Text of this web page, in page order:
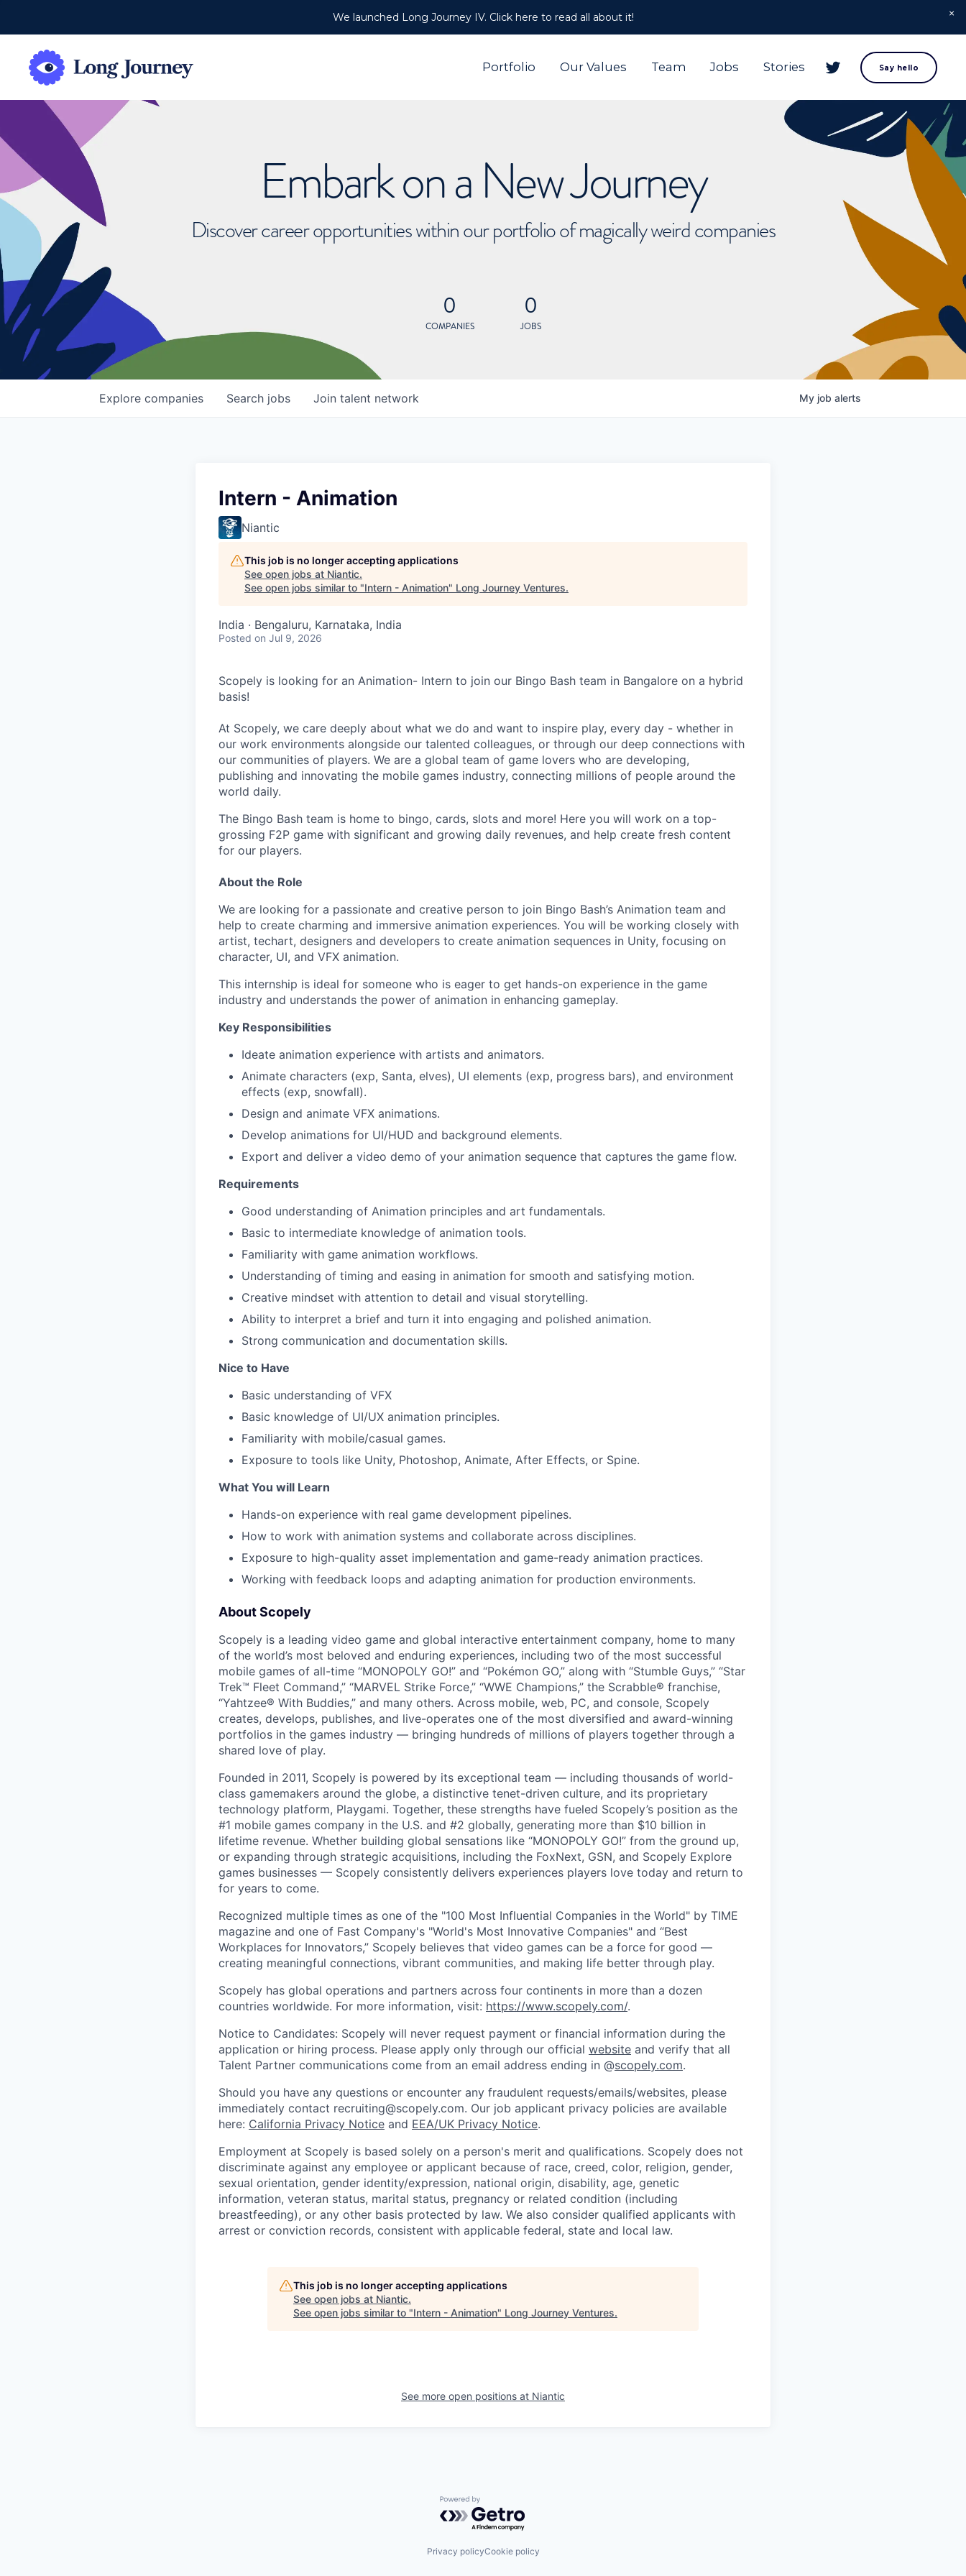
We launched Long Journey IV. Click here to read all about it!
Portfolio Our Values Team Jobs Stories Say hello
Embark on a New Journey
Discover career opportunities within our portfolio of magically weird companies
0
COMPANIES
0
JOBS
Search jobs
Explore companies Join talent network My job alerts
Intern - Animation
Niantic
This job is no longer accepting applications
See open jobs at Niantic.
See open jobs similar to "Intern - Animation" Long Journey Ventures.
India · Bengaluru, Karnataka, India
Posted on Jul 9, 2026
Scopely is looking for an Animation- Intern to join our Bingo Bash team in Bangalore on a hybrid
basis!
At Scopely, we care deeply about what we do and want to inspire play, every day - whether in
our work environments alongside our talented colleagues, or through our deep connections with
our communities of players. We are a global team of game lovers who are developing,
publishing and innovating the mobile games industry, connecting millions of people around the
world daily.
The Bingo Bash team is home to bingo, cards, slots and more! Here you will work on a top-
grossing F2P game with significant and growing daily revenues, and help create fresh content
for our players.
About the Role
We are looking for a passionate and creative person to join Bingo Bash’s Animation team and
help to create charming and immersive animation experiences. You will be working closely with
artist, techart, designers and developers to create animation sequences in Unity, focusing on
character, UI, and VFX animation.
This internship is ideal for someone who is eager to get hands-on experience in the game
industry and understands the power of animation in enhancing gameplay.
Key Responsibilities
Ideate animation experience with artists and animators.
Animate characters (exp, Santa, elves), UI elements (exp, progress bars), and environment
effects (exp, snowfall).
Design and animate VFX animations.
Develop animations for UI/HUD and background elements.
Export and deliver a video demo of your animation sequence that captures the game flow.
Requirements
Good understanding of Animation principles and art fundamentals.
Basic to intermediate knowledge of animation tools.
Familiarity with game animation workflows.
Understanding of timing and easing in animation for smooth and satisfying motion.
Creative mindset with attention to detail and visual storytelling.
Ability to interpret a brief and turn it into engaging and polished animation.
Strong communication and documentation skills.
Nice to Have
Basic understanding of VFX
Basic knowledge of UI/UX animation principles.
Familiarity with mobile/casual games.
Exposure to tools like Unity, Photoshop, Animate, After Effects, or Spine.
What You will Learn
Hands-on experience with real game development pipelines.
How to work with animation systems and collaborate across disciplines.
Exposure to high-quality asset implementation and game-ready animation practices.
Working with feedback loops and adapting animation for production environments.
About Scopely
Scopely is a leading video game and global interactive entertainment company, home to many
of the world’s most beloved and enduring experiences, including two of the most successful
mobile games of all-time “MONOPOLY GO!” and “Pokémon GO,” along with “Stumble Guys,” “Star
Trek™ Fleet Command,” “MARVEL Strike Force,” “WWE Champions,” the Scrabble® franchise,
“Yahtzee® With Buddies,” and many others. Across mobile, web, PC, and console, Scopely
creates, develops, publishes, and live-operates one of the most diversified and award-winning
portfolios in the games industry — bringing hundreds of millions of players together through a
shared love of play.
Founded in 2011, Scopely is powered by its exceptional team — including thousands of world-
class gamemakers around the globe, a distinctive tenet-driven culture, and its proprietary
technology platform, Playgami. Together, these strengths have fueled Scopely’s position as the
#1 mobile games company in the U.S. and #2 globally, generating more than $10 billion in
lifetime revenue. Whether building global sensations like “MONOPOLY GO!” from the ground up,
or expanding through strategic acquisitions, including the FoxNext, GSN, and Scopely Explore
games businesses — Scopely consistently delivers experiences players love today and return to
for years to come.
Recognized multiple times as one of the "100 Most Influential Companies in the World" by TIME
magazine and one of Fast Company's "World's Most Innovative Companies" and “Best
Workplaces for Innovators,” Scopely believes that video games can be a force for good —
creating meaningful connections, vibrant communities, and making life better through play.
Scopely has global operations and partners across four continents in more than a dozen
countries worldwide. For more information, visit: https://www.scopely.com/.
Notice to Candidates: Scopely will never request payment or financial information during the
application or hiring process. Please apply only through our official website and verify that all
Talent Partner communications come from an email address ending in @scopely.com.
Should you have any questions or encounter any fraudulent requests/emails/websites, please
immediately contact recruiting@scopely.com. Our job applicant privacy policies are available
here: California Privacy Notice and EEA/UK Privacy Notice.
Employment at Scopely is based solely on a person's merit and qualifications. Scopely does not
discriminate against any employee or applicant because of race, creed, color, religion, gender,
sexual orientation, gender identity/expression, national origin, disability, age, genetic
information, veteran status, marital status, pregnancy or related condition (including
breastfeeding), or any other basis protected by law. We also consider qualified applicants with
arrest or conviction records, consistent with applicable federal, state and local law.
This job is no longer accepting applications
See open jobs at Niantic.
See open jobs similar to "Intern - Animation" Long Journey Ventures.
See more open positions at Niantic
Powered by Getro.com
Privacy policyCookie policy